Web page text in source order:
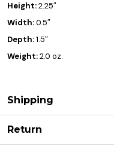
Height:2.25″
Width:0.5″
Depth:1.5″
Weight:2.0 oz.
Shipping
Return